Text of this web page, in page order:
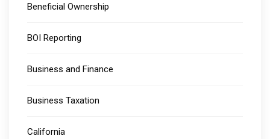
Beneficial Ownership
BOI Reporting
Business and Finance
Business Taxation
California